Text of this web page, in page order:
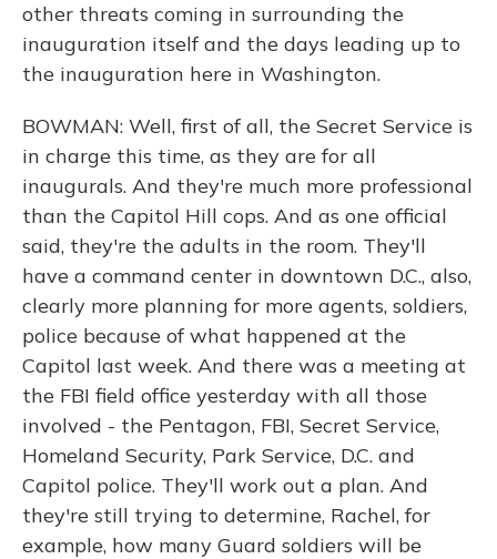
other threats coming in surrounding the
inauguration itself and the days leading up to
the inauguration here in Washington.
BOWMAN: Well, first of all, the Secret Service is
in charge this time, as they are for all
inaugurals. And they're much more professional
than the Capitol Hill cops. And as one official
said, they're the adults in the room. They'll
have a command center in downtown D.C., also,
clearly more planning for more agents, soldiers,
police because of what happened at the
Capitol last week. And there was a meeting at
the FBI field office yesterday with all those
involved - the Pentagon, FBI, Secret Service,
Homeland Security, Park Service, D.C. and
Capitol police. They'll work out a plan. And
they're still trying to determine, Rachel, for
example, how many Guard soldiers will be